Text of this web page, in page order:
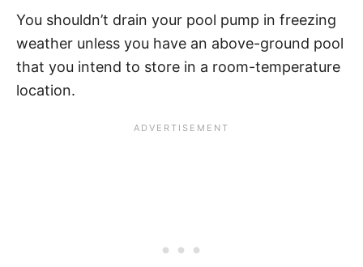
You shouldn’t drain your pool pump in freezing
weather unless you have an above-ground pool
that you intend to store in a room-temperature
location.